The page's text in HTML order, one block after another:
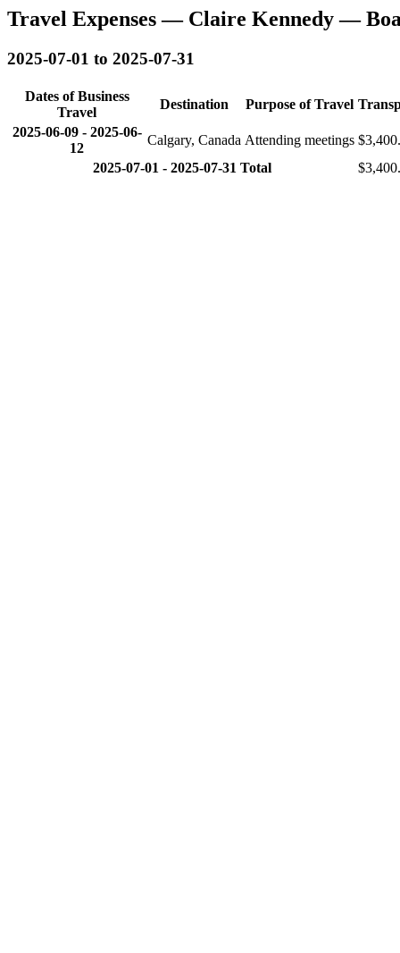
Travel Expenses — Claire Kennedy —
2025-07-01 to 2025-07-31
Dates of Business
Travel
Destination Purpose of Travel
2025-06-09- 2025-06-
12
Calgary, Canada Attending meetings
2025-07-01 - 2025-07-31 Total